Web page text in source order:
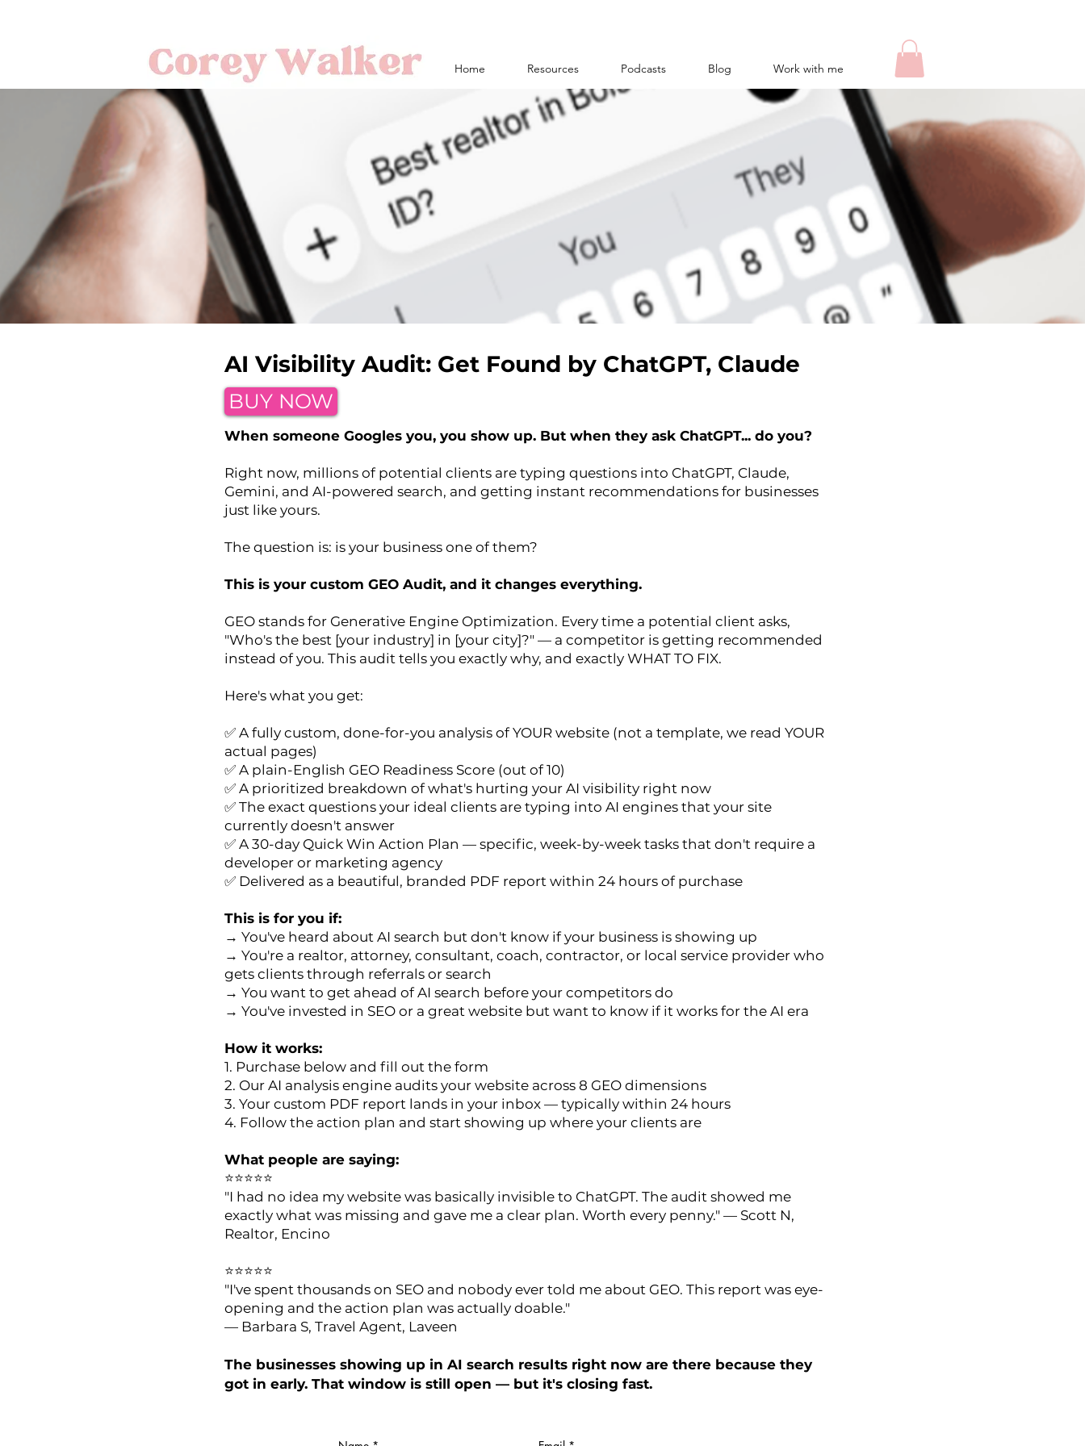
Home Resources Podcasts Blog Work with me
AI Visibility Audit: Get Found by ChatGPT, Claude
BUY NOW
When someone Googles you, you show up. But when they ask ChatGPT... do you?
Right now, millions of potential clients are typing questions into ChatGPT, Claude,
Gemini, and AI-powered search, and getting instant recommendations for businesses
just like yours.
The question is: is your business one of them?
This is your custom GEO Audit, and it changes everything.
GEO stands for Generative Engine Optimization. Every time a potential client asks,
"Who's the best [your industry] in [your city]?" — a competitor is getting recommended
instead of you. This audit tells you exactly why, and exactly WHAT TO FIX.
Here's what you get:
✅ A fully custom, done-for-you analysis of YOUR website (not a template, we read YOUR
actual pages)
✅ A plain-English GEO Readiness Score (out of 10)
✅ A prioritized breakdown of what's hurting your AI visibility right now
✅ The exact questions your ideal clients are typing into AI engines that your site
currently doesn't answer
✅ A 30-day Quick Win Action Plan — specific, week-by-week tasks that don't require a
developer or marketing agency
✅ Delivered as a beautiful, branded PDF report within 24 hours of purchase
This is for you if:
→ You've heard about AI search but don't know if your business is showing up
→ You're a realtor, attorney, consultant, coach, contractor, or local service provider who
gets clients through referrals or search
→ You want to get ahead of AI search before your competitors do
→ You've invested in SEO or a great website but want to know if it works for the AI era
How it works:
1. Purchase below and fill out the form
2. Our AI analysis engine audits your website across 8 GEO dimensions
3. Your custom PDF report lands in your inbox — typically within 24 hours
4. Follow the action plan and start showing up where your clients are
What people are saying:
⭐⭐⭐⭐⭐
"I had no idea my website was basically invisible to ChatGPT. The audit showed me
exactly what was missing and gave me a clear plan. Worth every penny." — Scott N,
Realtor, Encino
⭐⭐⭐⭐⭐
"I've spent thousands on SEO and nobody ever told me about GEO. This report was eye-
opening and the action plan was actually doable."
— Barbara S, Travel Agent, Laveen
The businesses showing up in AI search results right now are there because they
got in early. That window is still open — but it's closing fast.